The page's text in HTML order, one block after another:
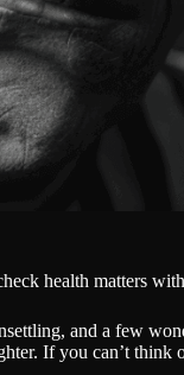
health matters
and a few
If you can’t think